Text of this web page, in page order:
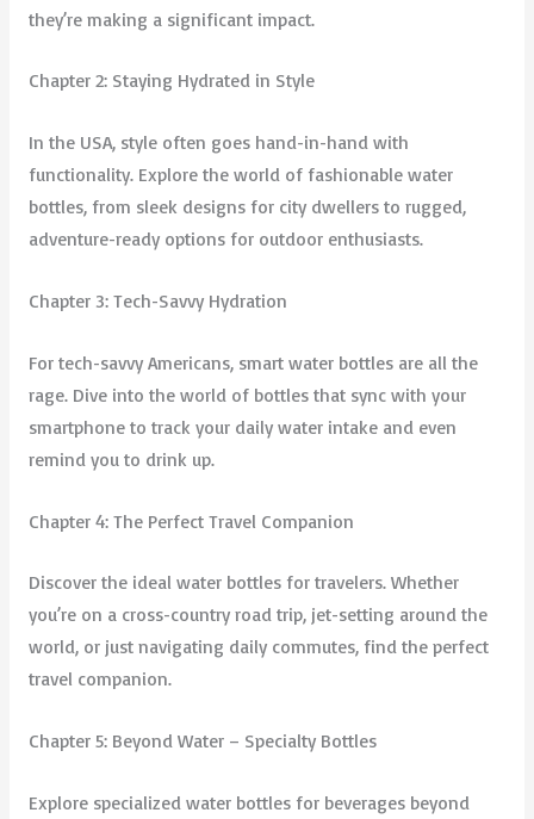
they’re making a significant impact.
Chapter 2: Staying Hydrated in Style
In the USA, style often goes hand-in-hand with
functionality. Explore the world of fashionable water
bottles, from sleek designs for city dwellers to rugged,
adventure-ready options for outdoor enthusiasts.
Chapter 3: Tech-Savvy Hydration
For tech-savvy Americans, smart water bottles are all the
rage. Dive into the world of bottles that sync with your
smartphone to track your daily water intake and even
remind you to drink up.
Chapter 4: The Perfect Travel Companion
Discover the ideal water bottles for travelers. Whether
you’re on a cross-country road trip, jet-setting around the
world, or just navigating daily commutes, find the perfect
travel companion.
Chapter 5: Beyond Water – Specialty Bottles
Explore specialized water bottles for beverages beyond